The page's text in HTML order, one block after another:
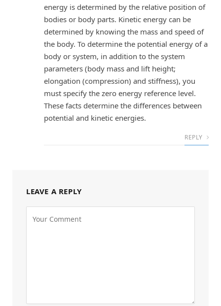
energy is determined by the relative position of
bodies or body parts. Kinetic energy can be
determined by knowing the mass and speed of
the body. To determine the potential energy of a
body or system, in addition to the system
parameters (body mass and lift height;
elongation (compression) and stiffness), you
must specify the zero energy reference level.
These facts determine the differences between
potential and kinetic energies.
REPLY
LEAVE A REPLY